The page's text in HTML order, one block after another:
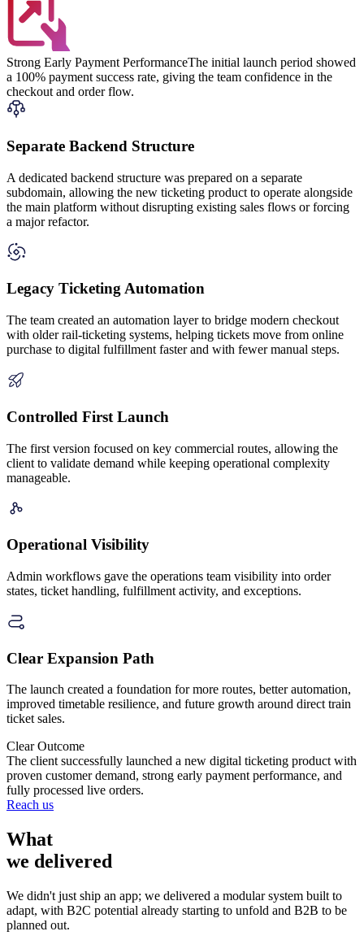
Strong Early Payment PerformanceThe initial launch period showed
a 100% payment success rate, giving the team confidence in the
checkout and order flow.
Separate Backend Structure
A dedicated backend structure was prepared on a separate
subdomain, allowing the new ticketing product to operate alongside
the main platform without disrupting existing sales flows or forcing
a major refactor.
Legacy Ticketing Automation
The team created an automation layer to bridge modern checkout
with older rail-ticketing systems, helping tickets move from online
purchase to digital fulfillment faster and with fewer manual steps.
Controlled First Launch
The first version focused on key commercial routes, allowing the
client to validate demand while keeping operational complexity
manageable.
Operational Visibility
Admin workflows gave the operations team visibility into order
states, ticket handling, fulfillment activity, and exceptions.
Clear Expansion Path
The launch created a foundation for more routes, better automation,
improved timetable resilience, and future growth around direct train
ticket sales.
Clear Outcome
The client successfully launched a new digital ticketing product with
proven customer demand, strong early payment performance, and
fully processed live orders.
Reach us
What
we delivered
We didn't just ship an app; we delivered a modular system built to
adapt, with B2C potential already starting to unfold and B2B to be
planned out.